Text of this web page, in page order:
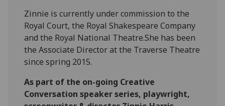
Zinnie is currently under commission to the
Royal Court, the Royal Shakespeare Company
and the Royal National Theatre.She has been
the Associate Director at the Traverse Theatre
since spring 2015.
As part of the on-going Creative
Conversation speaker series, playwright,